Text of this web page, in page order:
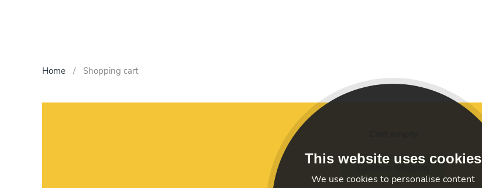
This website uses cookies
We use cookies to personalise content
Home Shopping cart
Continue Shopping